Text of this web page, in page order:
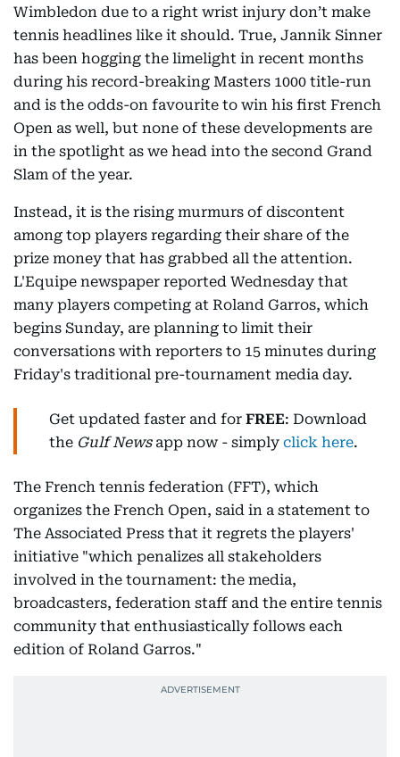
Wimbledon due to a right wrist injury don’t make
tennis headlines like it should. True, Jannik Sinner
has been hogging the limelight in recent months
during his record-breaking Masters 1000 title-run
and is the odds-on favourite to win his first French
Open as well, but none of these developments are
in the spotlight as we head into the second Grand
Slam of the year.
Instead, it is the rising murmurs of discontent
among top players regarding their share of the
prize money that has grabbed all the attention.
L'Equipe newspaper reported Wednesday that
many players competing at Roland Garros, which
begins Sunday, are planning to limit their
conversations with reporters to 15 minutes during
Friday's traditional pre-tournament media day.
Get updated faster and for FREE: Download
the Gulf Newsapp now - simply click here.
The French tennis federation (FFT), which
organizes the French Open, said in a statement to
The Associated Press that it regrets the players'
initiative "which penalizes all stakeholders
involved in the tournament: the media,
broadcasters, federation staff and the entire tennis
community that enthusiastically follows each
edition of Roland Garros."